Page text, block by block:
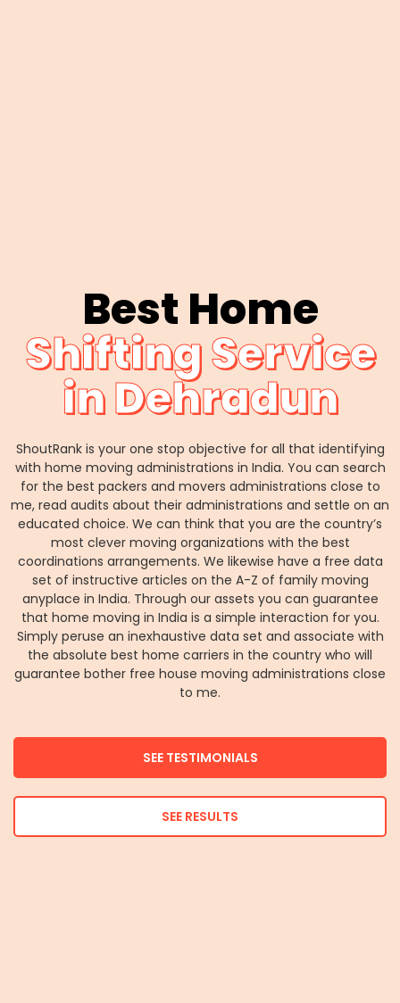
Best Home
Shifting Service
in Dehradun
ShoutRank is your one stop objective for all that identifying
with home moving administrations in India. You can search
for the best packers and movers administrations close to
me, read audits about their administrations and settle on an
educated choice. We can think that you are the country’s
most clever moving organizations with the best
coordinations arrangements. We likewise have a free data
set of instructive articles on the A-Z of family moving
anyplace in India. Through our assets you can guarantee
that home moving in India is a simple interaction for you.
Simply peruse an inexhaustive data set and associate with
the absolute best home carriers in the country who will
guarantee bother free house moving administrations close
to me.
SEE TESTIMONIALS
SEE RESULTS